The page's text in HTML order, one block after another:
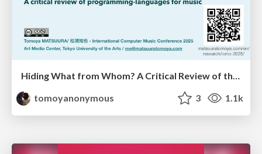
Hiding What from Whom? A Critical Review of the History of Programming languages for Music
tomoyanonymous
3 1.1k